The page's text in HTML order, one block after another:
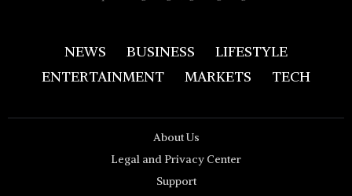
NEWS BUSINESS
LIFESTYLE
ENTERTAINMENT
MARKETS TECH
About Us
Legal and Privacy Center
Support